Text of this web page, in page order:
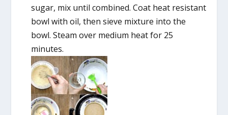
sugar, mix until combined. Coat heat resistant
bowl with oil, then sieve mixture into the
bowl. Steam over medium heat for 25
minutes.